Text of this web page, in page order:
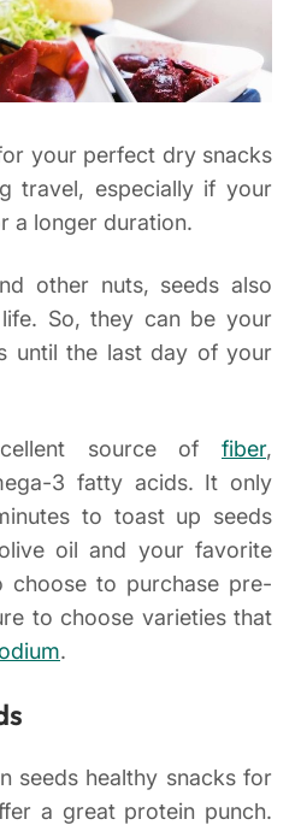
your perfect dry snacks
travel, especially if your
a longer duration.
other nuts, seeds also
So, they can be your
until the last day of your
source of fiber,
3 fatty acids. It only
to toast up seeds
oil and your favorite
choose to purchase pre-
to choose varieties that
.
seeds healthy snacks for
a great protein punch.